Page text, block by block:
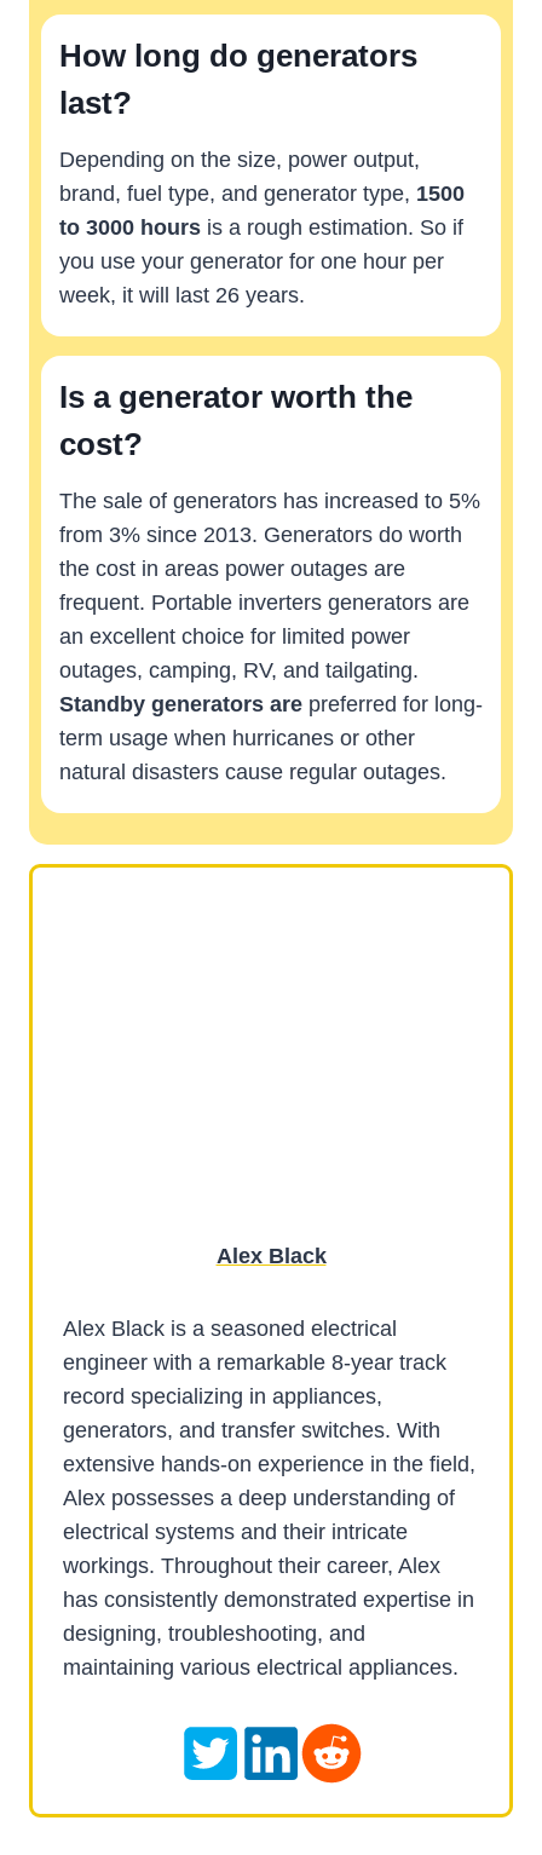
How long do generators
last?
Depending on the size, power output,
brand, fuel type, and generator type, 1500
to 3000 hours is a rough estimation. So if
you use your generator for one hour per
week, it will last 26 years.
Is a generator worth the
cost?
The sale of generators has increased to 5%
from 3% since 2013. Generators do worth
the cost in areas power outages are
frequent. Portable inverters generators are
an excellent choice for limited power
outages, camping, RV, and tailgating.
Standby generators are preferred for long-
term usage when hurricanes or other
natural disasters cause regular outages.
Alex Black
Alex Black is a seasoned electrical
engineer with a remarkable 8-year track
record specializing in appliances,
generators, and transfer switches. With
extensive hands-on experience in the field,
Alex possesses a deep understanding of
electrical systems and their intricate
workings. Throughout their career, Alex
has consistently demonstrated expertise in
designing, troubleshooting, and
maintaining various electrical appliances.